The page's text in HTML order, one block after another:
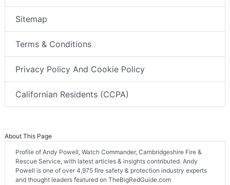
Sitemap
Terms & Conditions
Privacy Policy And Cookie Policy
Californian Residents (CCPA)
About This Page
Profile of Andy Powell, Watch Commander, Cambridgeshire Fire &
Rescue Service, with latest articles & insights contributed. Andy
Powell is one of over 4,975 fire safety & protection industry experts
and thought leaders featured on TheBigRedGuide.com